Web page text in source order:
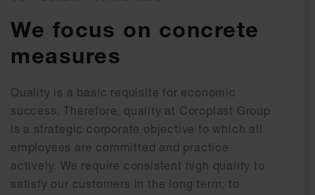
We focus on concrete
measures
Quality is a basic requisite for economic
success. Therefore, quality at Coroplast Group
is a strategic corporate objective to which all
employees are committed and practice
actively. We require consistent high quality to
satisfy our customers in the long term, to